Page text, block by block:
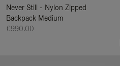
Never Still - Nylon Zipped
Backpack Medium
€990.00